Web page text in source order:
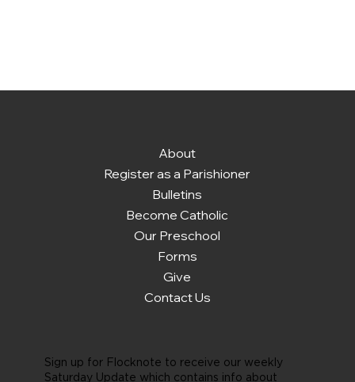
About
Register as a Parishioner
Bulletins
Become Catholic
Our Preschool
Forms
Give
Contact Us
Sign up for Flocknote to receive our weekly
Saturday Update which contains info about